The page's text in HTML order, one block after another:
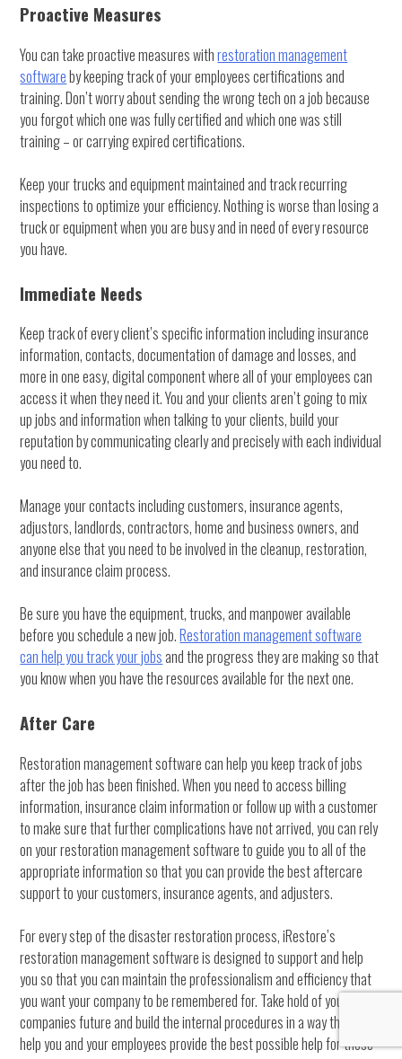
Proactive Measures
You can take proactive measures withrestoration management
softwareby keeping track of your employees certifications and
training. Don’t worry about sending the wrong tech on a job because
you forgot which one was fully certified and which one was still
training – or carrying expired certifications.
Keep your trucks and equipment maintained and track recurring
inspections to optimize your efficiency. Nothing is worse than losing a
truck or equipment when you are busy and in need of every resource
you have.
Immediate Needs
Keep track of every client’s specific information including insurance
information, contacts, documentation of damage and losses, and
more in one easy, digital component where all of your employees can
access it when they need it. You and your clients aren’t going to mix
up jobs and information when talking to your clients, build your
reputation by communicating clearly and precisely with each individual
you need to.
Manage your contacts including customers, insurance agents,
adjustors, landlords, contractors, home and business owners, and
anyone else that you need to be involved in the cleanup, restoration,
and insurance claim process.
Be sure you have the equipment, trucks, and manpower available
before you schedule a new job.Restoration management software
can help you track your jobs and the progress they are making so that
you know when you have the resources available for the next one.
After Care
Restoration management software can help you keep track of jobs
after the job has been finished. When you need to access billing
information, insurance claim information or follow up with a customer
to make sure that further complications have not arrived, you can rely
on your restoration management software to guide you to all of the
appropriate information so that you can provide the best aftercare
support to your customers, insurance agents, and adjusters.
For every step of the disaster restoration process, iRestore’s
restoration management software is designed to support and help
you so that you can maintain the professionalism and efficiency that
you want your company to be remembered for. Take hold of your
companies future and build the internal procedures in a way that will
help you and your employees provide the best possible help for those